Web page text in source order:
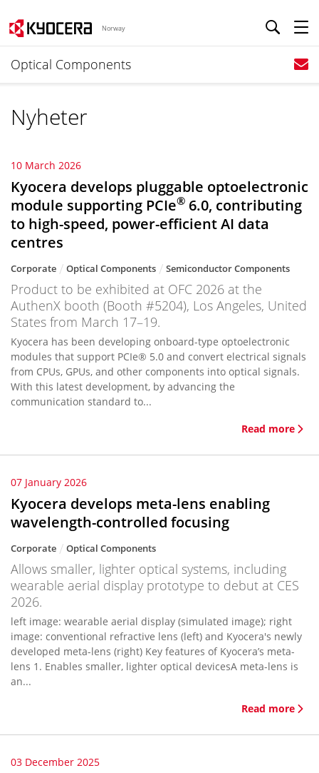
Norway
Optical Components
Nyheter
10 March 2026
Kyocera develops pluggable optoelectronic
module supporting PCIe® 6.0, contributing
to high-speed, power-efficient AI data
centres
Corporate Optical Components Semiconductor Components
Product to be exhibited at OFC 2026 at the
AuthenX booth (Booth #5204), Los Angeles, United
States from March 17–19.
Kyocera has been developing onboard-type optoelectronic
modules that support PCIe® 5.0 and convert electrical signals
from CPUs, GPUs, and other components into optical signals.
With this latest development, by advancing the
communication standard to...
Read more
07 January 2026
Kyocera develops meta-lens enabling
wavelength-controlled focusing
Corporate Optical Components
Allows smaller, lighter optical systems, including
wearable aerial display prototype to debut at CES
2026.
left image: wearable aerial display (simulated image); right
image: conventional refractive lens (left) and Kyocera's newly
developed meta-lens (right) Key features of Kyocera’s meta-
lens 1. Enables smaller, lighter optical devicesA meta-lens is
an...
Read more
03 December 2025